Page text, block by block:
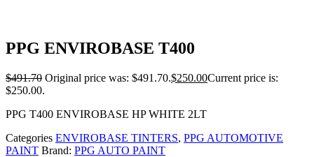
PPG ENVIROBASE T400
$491.70 Original price was: $491.70.$250.00Current price is:
$250.00.
PPG T400 ENVIROBASE HP WHITE 2LT
Categories ENVIROBASE TINTERS, PPG AUTOMOTIVE
PAINT Brand: PPG AUTO PAINT